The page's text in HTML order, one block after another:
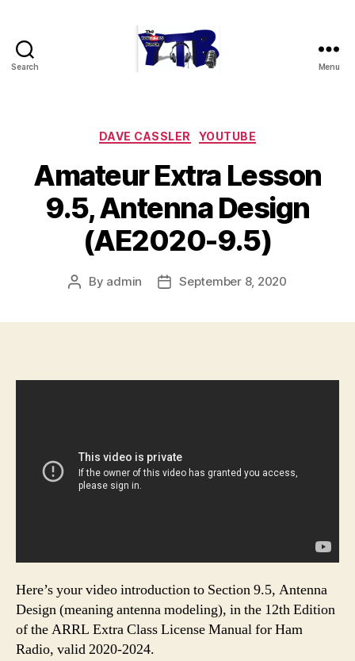
Search Menu
Categories
DAVE CASSLER YOUTUBE
Amateur Extra Lesson
9.5, Antenna Design
(AE2020-9.5)
Post
By admin
PostSeptember 8, 2020
Here’s your video introduction to Section 9.5, Antenna
Design (meaning antenna modeling), in the 12th Edition
of the ARRL Extra Class License Manual for Ham
Radio, valid 2020-2024.